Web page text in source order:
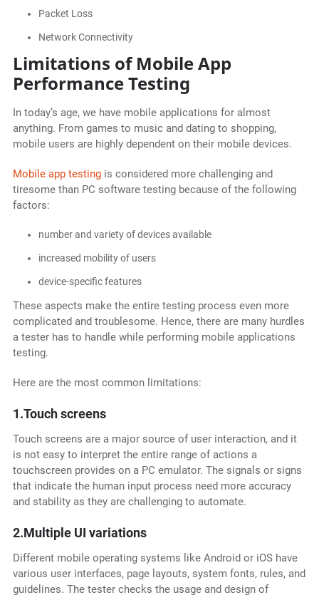
Packet Loss
Network Connectivity
Limitations of Mobile App
Performance Testing
In today’s age, we have mobile applications for almost
anything. From games to music and dating to shopping,
mobile users are highly dependent on their mobile devices.
Mobile app testingis considered more challenging and
tiresome than PC software testing because of the following
factors:
number and variety of devices available
increased mobility of users
device-specific features
These aspects make the entire testing process even more
complicated and troublesome. Hence, there are many hurdles
a tester has to handle while performing mobile applications
testing.
Here are the most common limitations:
1.Touch screens
Touch screens are a major source of user interaction, and it
is not easy to interpret the entire range of actions a
touchscreen provides on a PC emulator. The signals or signs
that indicate the human input process need more accuracy
and stability as they are challenging to automate.
2.Multiple UI variations
Different mobile operating systems like Android or iOS have
various user interfaces, page layouts, system fonts, rules, and
guidelines. The tester checks the usage and design of